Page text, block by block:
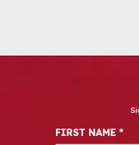
Newsletter
FIRST NAME *